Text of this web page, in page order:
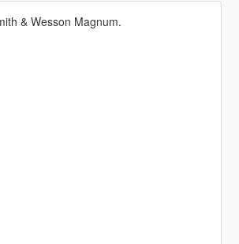
& Wesson Magnum.